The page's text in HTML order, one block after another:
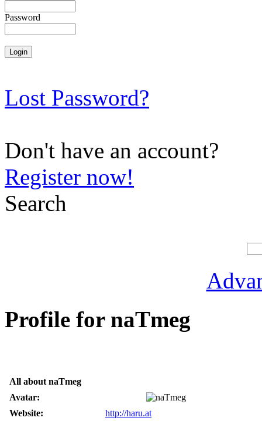
Password
Lost Password?
Don't have an account?
Register now!
Search
Profile for naTmeg
All about naTmeg
Avatar:
Website:
http://haru.at